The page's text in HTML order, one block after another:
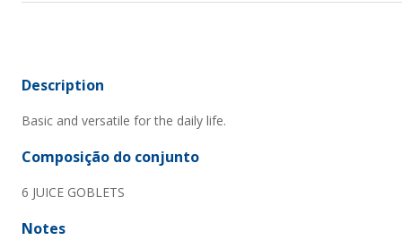
Description
Basic and versatile for the daily life.
Composição do conjunto
6 JUICE GOBLETS
Notes